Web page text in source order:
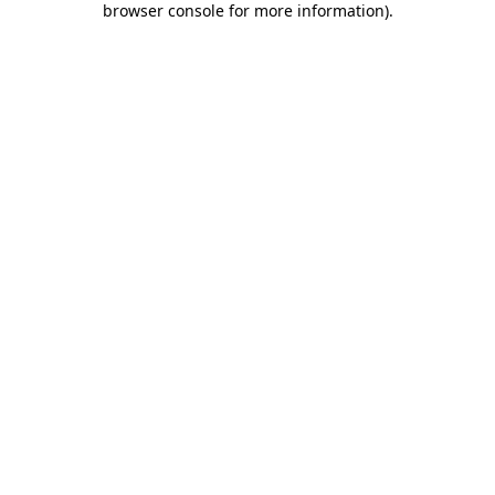
browser console for more information).